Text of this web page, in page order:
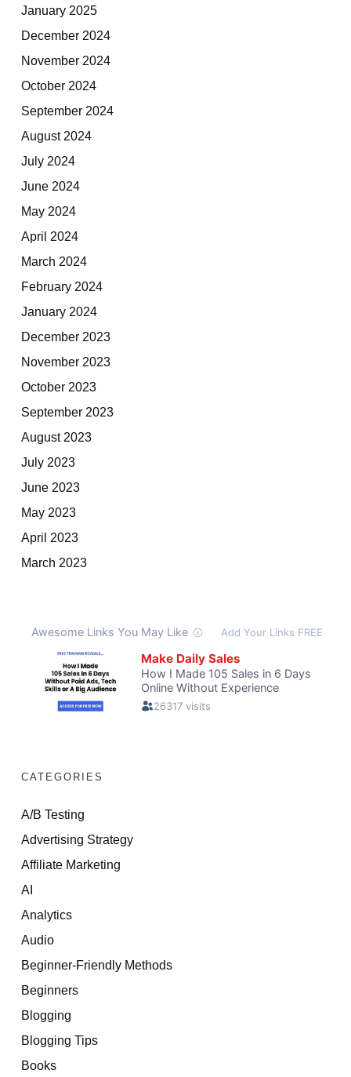
January 2025
December 2024
November 2024
October 2024
September 2024
August 2024
July 2024
June 2024
May 2024
April 2024
March 2024
February 2024
January 2024
December 2023
November 2023
October 2023
September 2023
August 2023
July 2023
June 2023
May 2023
April 2023
March 2023
CATEGORIES
A/B Testing
Advertising Strategy
Affiliate Marketing
AI
Analytics
Audio
Beginner-Friendly Methods
Beginners
Blogging
Blogging Tips
Books